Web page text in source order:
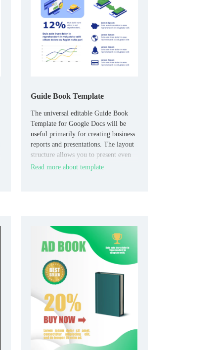
Guide Book Template
The universal editable Guide Book
Template for Google Docs will be
useful primarily for creating business
reports and presentations. The layout
structure allows you to present even
the most complex analytical data
Read more about template